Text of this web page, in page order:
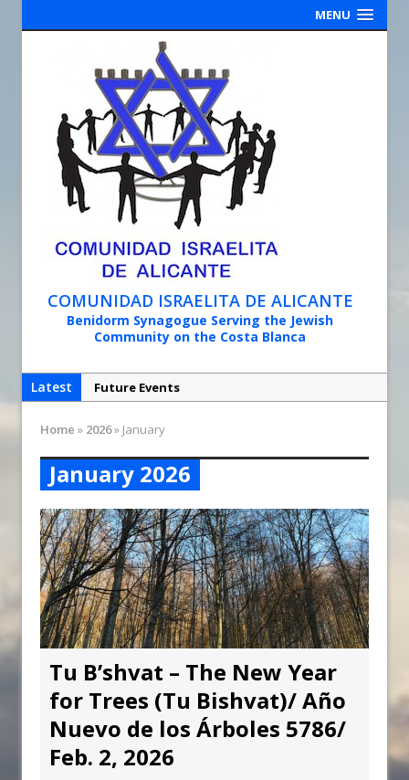
MENU
COMUNIDAD ISRAELITA DE ALICANTE
Benidorm Synagogue Serving the Jewish
Community on the Costa Blanca
Latest
Future Events
Reopening of the Synagogue
Home » 2026» January
January 2026
Tu B’shvat – The New Year
for Trees (Tu Bishvat)/ Año
Nuevo de los Árboles 5786/
Feb. 2, 2026